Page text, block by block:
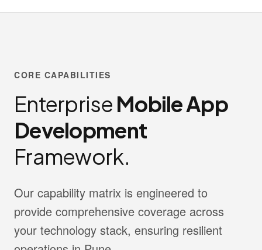
CORE CAPABILITIES
Enterprise Mobile App
Development
Framework.
Our capability matrix is engineered to
provide comprehensive coverage across
your technology stack, ensuring resilient